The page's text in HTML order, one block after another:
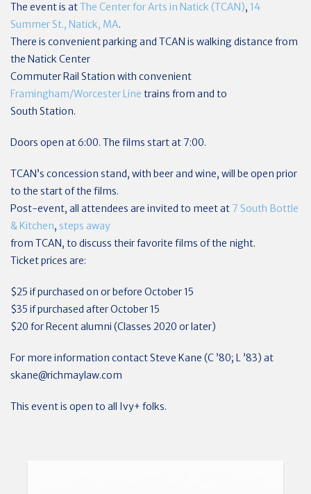
The event is atThe Center for Arts in Natick (TCAN), 14
Summer St., Natick, MA.
There is convenient parking and TCAN is walking distance from
the Natick Center
Commuter Rail Station with convenient
Framingham/Worcester Line trains from and to
South Station.
Doors open at 6:00. The films start at 7:00.
TCAN’s concession stand, with beer and wine, will be open prior
to the start of the films.
Post-event, all attendees are invited to meet at 7 South Bottle
& Kitchen, steps away
from TCAN, to discuss their favorite films of the night.
Ticket prices are:
$25 if purchased on or before October 15
$35 if purchased after October 15
$20 for Recent alumni (Classes 2020 or later)
For more information contact Steve Kane (C ’80; L ’83) at
skane@richmaylaw.com
This event is open to all Ivy+ folks.